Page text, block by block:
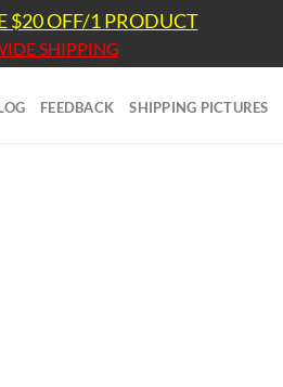
$20 OFF/1 PRODUCT
SHIPPING
FEEDBACK SHIPPING PICTURES